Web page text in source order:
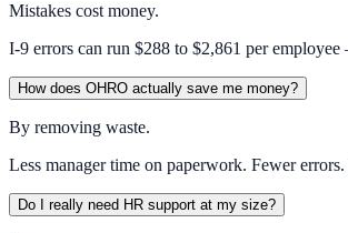
Mistakes cost money.
I-9 errors can run $288 to $2,861 per
How does OHRO actually save me money?
By removing waste.
Less manager time on paperwork. Fewer
Do I really need HR support at my size?